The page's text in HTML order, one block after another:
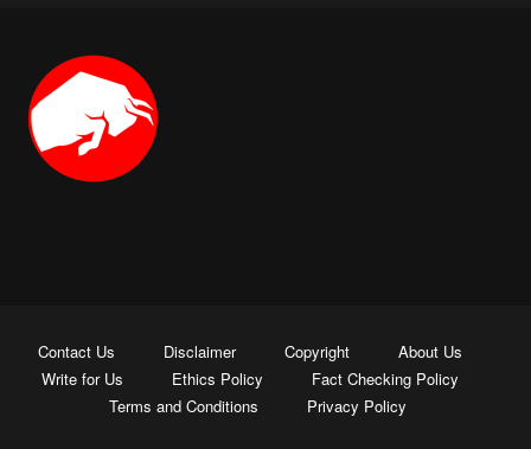
Contact Us Disclaimer Copyright
About Us
Write for Us
Ethics Policy
Fact Checking Policy
Terms and Conditions
Privacy Policy